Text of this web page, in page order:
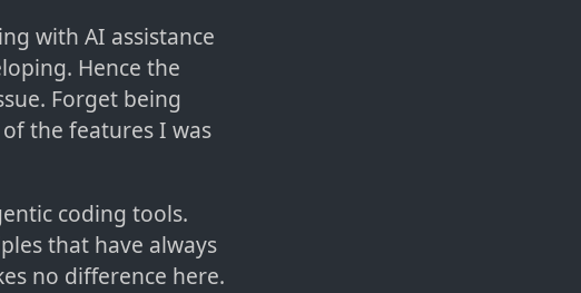
with AI assistance
Hence the
Forget being
the features I was
coding tools.
that have always
no difference here.